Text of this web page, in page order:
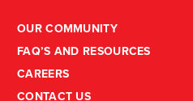
OUR COMMUNITY
FAQ’S AND RESOURCES
CAREERS
CONTACT US